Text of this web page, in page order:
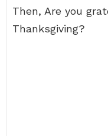
Then, Are you
Thanksgiving?